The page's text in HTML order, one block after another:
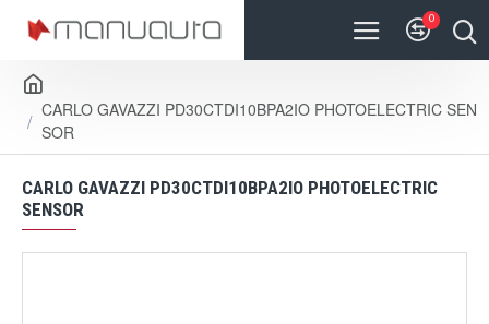
0
CARLO GAVAZZI PD30CTDI10BPA2IO PHOTOELECTRIC SEN
SOR
CARLO GAVAZZI PD30CTDI10BPA2IO PHOTOELECTRIC
SENSOR